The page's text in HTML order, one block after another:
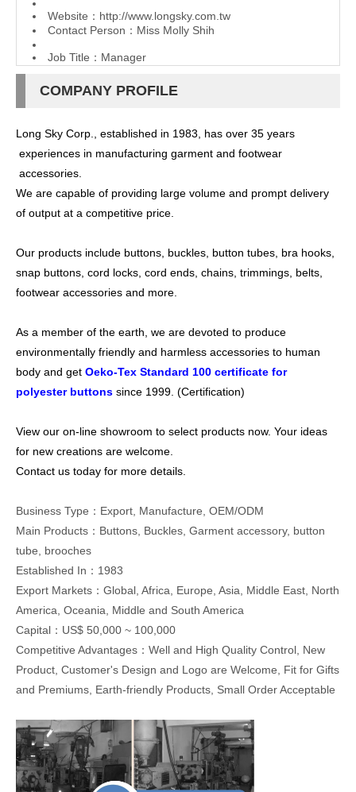
Website： http://www.longsky.com.tw
Contact Person：Miss Molly Shih
Job Title：Manager
COMPANY PROFILE
Long Sky Corp., established in 1983, has over 35 years
experiences in manufacturing garment and footwear
accessories.
We are capable of providing large volume and prompt delivery
of output at a competitive price.
Our products include buttons, buckles, button tubes, bra hooks,
snap buttons, cord locks, cord ends, chains, trimmings, belts,
footwear accessories and more.
As a member of the earth, we are devoted to produce
environmentally friendly and harmless accessories to human
body and get Oeko-Tex Standard 100 certificate for
polyester buttons since 1999. (Certification)
View our on-line showroom to select products now. Your ideas
for new creations are welcome.
Contact us today for more details.
Business Type：Export, Manufacture, OEM/ODM
Main Products：Buttons, Buckles, Garment accessory, button
tube, brooches
Established In：1983
Export Markets：Global, Africa, Europe, Asia, Middle East, North
America, Oceania, Middle and South America
Capital：US$ 50,000 ~ 100,000
Competitive Advantages：Well and High Quality Control, New
Product, Customer's Design and Logo are Welcome, Fit for Gifts
and Premiums, Earth-friendly Products, Small Order Acceptable